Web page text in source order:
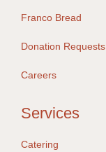
Franco Bread
Donation Requests
Careers
Services
Catering